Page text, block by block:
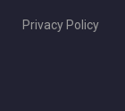
Privacy Policy